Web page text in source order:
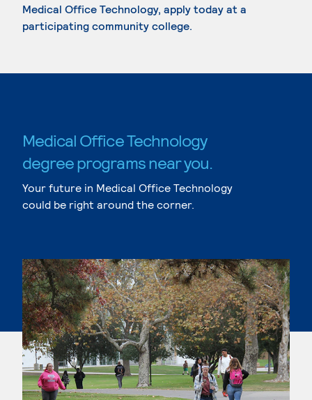
Medical Office Technology, apply today at a
participating community college.
Medical Office Technology
degree programs near you.
Your future in Medical Office Technology
could be right around the corner.